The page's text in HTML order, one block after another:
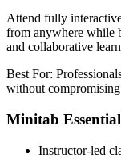
Attend fully
from anywhere while
and collaborative
Best For:
without
Minitab
Instructor-led